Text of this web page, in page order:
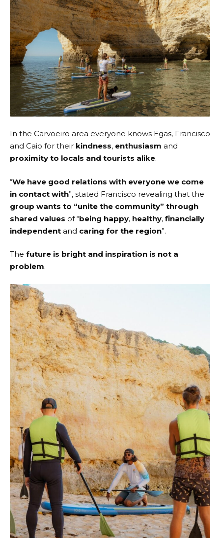
In the Carvoeiro area everyone knows Egas, Francisco
and Caio for their kindness, enthusiasm and
proximity to locals and tourists alike.
“We have good relations with everyone we come
in contact with”, stated Francisco revealing that the
group wants to “unite the community” through
shared values of “being happy, healthy, financially
independent and caring for the region”.
The future is bright and inspiration is not a
problem.